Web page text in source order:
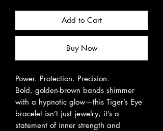
Add to Cart
Buy Now
Power. Protection. Precision.
Bold, golden-brown bands shimmer
with a hypnotic glow—this Tiger’s Eye
bracelet isn’t just jewelry, it’s a
statement of inner strength and